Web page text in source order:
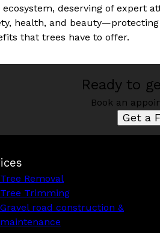
ecosystem, deserving of expert
health, and
that trees have to offer.
Ready to
Book an
Get a
Tree Removal
Tree Trimming
Gravel road construction &
maintenance